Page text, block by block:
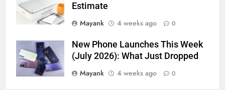
Estimate
Mayank
4 weeks ago 0
New Phone Launches This Week
(July 2026): What Just Dropped
Mayank
4 weeks ago 0